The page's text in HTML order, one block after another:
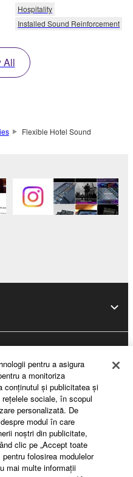
Hospitality
Installed Sound Reinforcement
All
Flexible Hotel Sound
pentru a asigura
a monitoriza
conţinutul şi publicitatea şi
sociale, în scopul
personalizată. De
modul în care
noştri din publicitate,
clic pe „Accept toate
folosirea modulelor
mai multe informaţii